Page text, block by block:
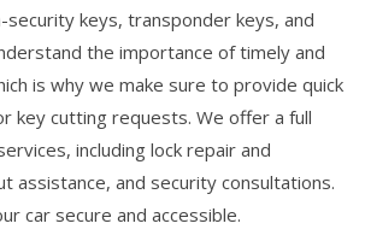
security keys, transponder keys, and
the importance of timely and
is why we make sure to provide quick
key cutting requests. We offer a full
including lock repair and
assistance, and security consultations.
car secure and accessible.